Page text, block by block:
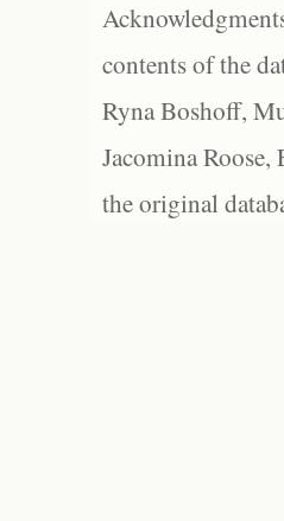
contents of the
Ryna Boshoff,
Jacomina
the original